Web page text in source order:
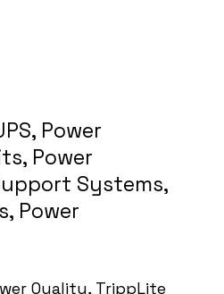
Power
Power
Systems,
Power
Quality, TrippLite